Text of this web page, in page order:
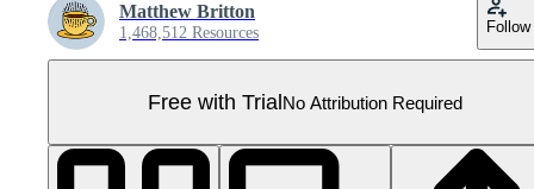
Matthew Britton
1,468,512 Resources Follow
Free with TrialNo Attribution Required